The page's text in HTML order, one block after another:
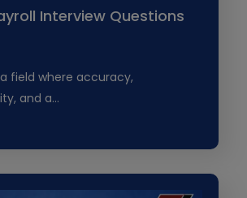
Interview Questions
a field where accuracy,
and a…